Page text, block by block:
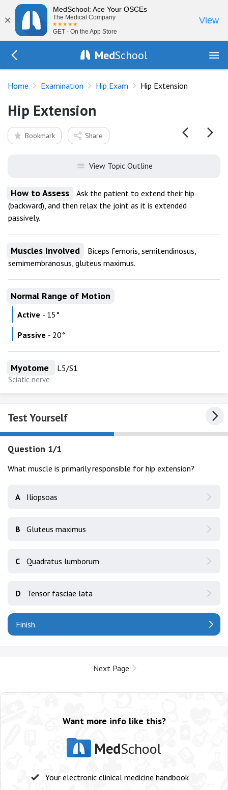
×
MedSchool: Ace Your OSCEs
The Medical Company
GET - On the App Store
View
MedSchool
Home Examination Hip Exam Hip Extension
Hip Extension
Bookmark Share
View Topic Outline
How to Assess
Ask the patient to extend their hip
(backward), and then relax the joint as it is extended
passively.
Muscles Involved
Biceps femoris, semitendinosus,
semimembranosus, gluteus maximus.
Normal Range of Motion
Active - 15°
Passive - 20°
Myotome L5/S1
Sciatic nerve
Test Yourself
Question 1/1
What muscle is primarily responsible for hip extension?
A Iliopsoas
B Gluteus maximus
C Quadratus lumborum
D Tensor fasciae lata
Finish
Next Page
Want more info like this?
MedSchool
Your electronic clinical medicine handbook